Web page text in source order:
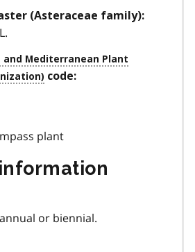
(Asteraceae family):
L.
code:
plant
or biennial.